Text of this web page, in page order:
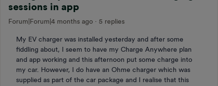
sessions in app
Forum|Forum|4 months ago 5 replies
My EV charger was installed yesterday and after some
fiddling about, I seem to have my Charge Anywhere plan
and app working and this afternoon put some charge into
my car. However, I do have an Ohme charger which was
supplied as part of the car package and I realise that this